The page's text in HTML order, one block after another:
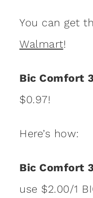
You can get
Walmart!
Bic Comfort
$0.97!
Here’s how:
Bic Comfort
use $2.00/1